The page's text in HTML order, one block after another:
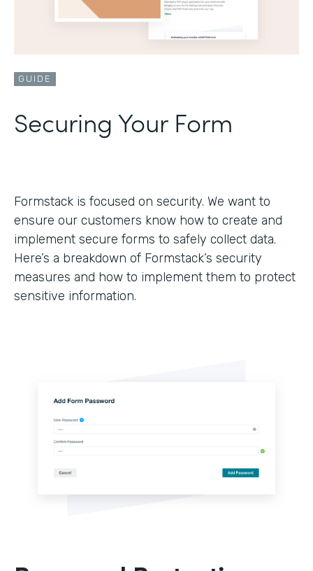
GUIDE
Securing Your Form
Formstack is focused on security. We want to
ensure our customers know how to create and
implement secure forms to safely collect data.
Here’s a breakdown of Formstack’s security
measures and how to implement them to protect
sensitive information.